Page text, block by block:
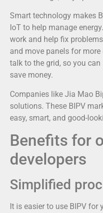
Smart technology makes
IoT to help manage
work and help fix
and move panels for
talk to the grid, so you
save money.
Companies like Jia Mao
solutions. These BIPV
easy, smart, and good-
Benefits for
developers
Simplified
It is easier to use BIPV